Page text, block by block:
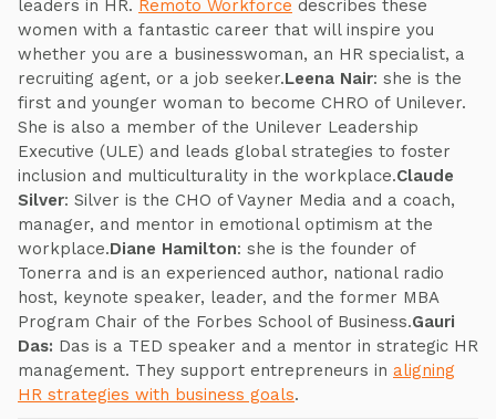
leaders in HR. Remoto Workforce describes these
women with a fantastic career that will inspire you
whether you are a businesswoman, an HR specialist, a
recruiting agent, or a job seeker.Leena Nair: she is the
first and younger woman to become CHRO of Unilever.
She is also a member of the Unilever Leadership
Executive (ULE) and leads global strategies to foster
inclusion and multiculturality in the workplace.Claude
Silver: Silver is the CHO of Vayner Media and a coach,
manager, and mentor in emotional optimism at the
workplace.Diane Hamilton: she is the founder of
Tonerra and is an experienced author, national radio
host, keynote speaker, leader, and the former MBA
Program Chair of the Forbes School of Business.Gauri
Das: Das is a TED speaker and a mentor in strategic HR
management. They support entrepreneurs in aligning
HR strategies with business goals.